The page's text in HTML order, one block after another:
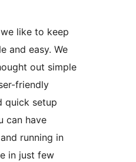
like to keep
and easy. We
out simple
friendly
quick setup
can have
running in
in just few